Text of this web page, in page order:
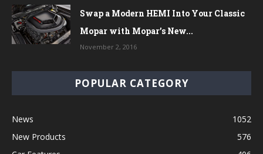
Swap a Modern HEMI Into Your Classic
Mopar with Mopar’s New...
November 2, 2016
POPULAR CATEGORY
News
1052
New Products
576